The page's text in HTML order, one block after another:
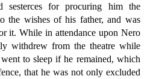
sesterces for procuring him the
the wishes of his father, and was
it. While in attendance upon Nero
withdrew from the theatre while
to sleep if he remained, which
that he was not only excluded